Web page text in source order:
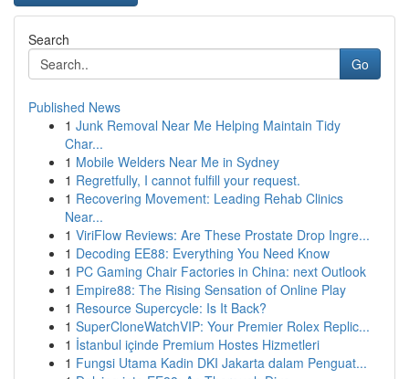
Search
Go
Published News
1 Junk Removal Near Me Helping Maintain Tidy
Char...
1 Mobile Welders Near Me in Sydney
1 Regretfully, I cannot fulfill your request.
1 Recovering Movement: Leading Rehab Clinics
Near...
1 ViriFlow Reviews: Are These Prostate Drop Ingre...
1 Decoding EE88: Everything You Need Know
1 PC Gaming Chair Factories in China: next Outlook
1 Empire88: The Rising Sensation of Online Play
1 Resource Supercycle: Is It Back?
1 SuperCloneWatchVIP: Your Premier Rolex Replic...
1 İstanbul içinde Premium Hostes Hizmetleri
1 Fungsi Utama Kadin DKI Jakarta dalam Penguat...